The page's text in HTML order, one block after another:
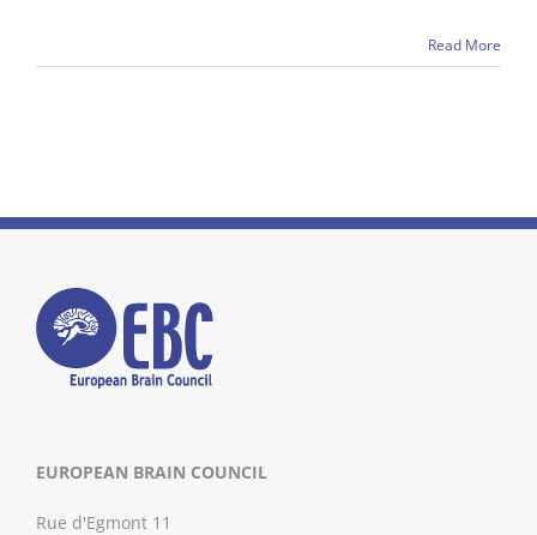
Read More
EUROPEAN BRAIN COUNCIL
Rue d'Egmont 11